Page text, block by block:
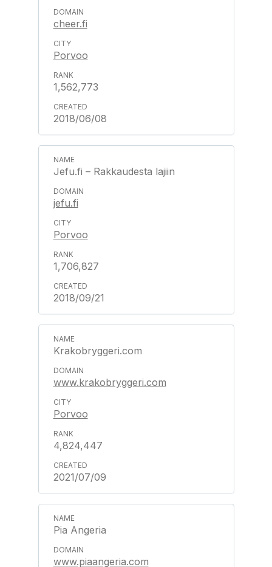
cheer.fi
Porvoo
1,562,773
2018/06/08
Jefu.fi – Rakkaudesta lajiin
jefu.fi
Porvoo
1,706,827
2018/09/21
Krakobryggeri.com
www.krakobryggeri.com
Porvoo
4,824,447
2021/07/09
Pia Angeria
www.piaangeria.com